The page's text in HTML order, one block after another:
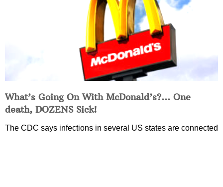
What’s Going On With McDonald’s?… One
death, DOZENS Sick!
The CDC says infections in several US states are connected